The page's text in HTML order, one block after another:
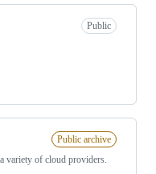
Public
Public archive
variety of cloud providers.